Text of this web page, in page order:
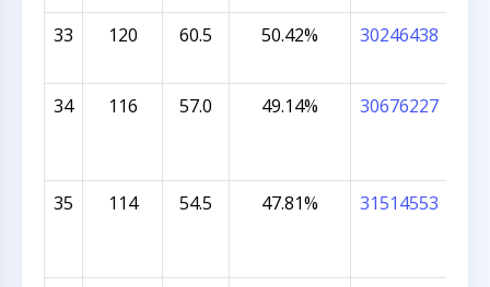
33 120 60.5 50.42% 30246438
34
116 57.0 49.14% 30676227
35 114 54.5 47.81% 31514553